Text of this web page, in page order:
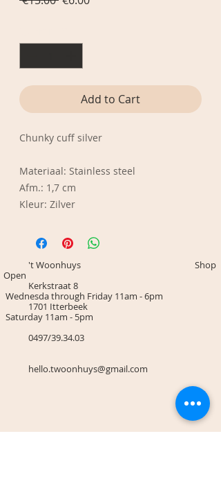
Add to Cart
Chunky cuff silver
Materiaal: Stainless steel
Afm.: 1,7 cm
Kleur: Zilver
't Woonhuys Shop
Open
Kerkstraat 8
Wednesda through Friday 11am - 6pm
1701 Itterbeek
Saturday 11am - 5pm
0497/39.34.03
hello.twoonhuys@gmail.com